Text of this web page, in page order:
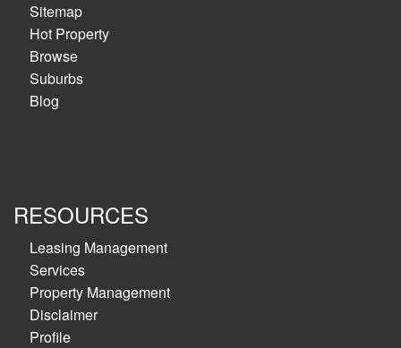
Sitemap
Hot Property
Browse
Suburbs
Blog
RESOURCES
Leasing Management
Services
Property Management
Disclaimer
Profile